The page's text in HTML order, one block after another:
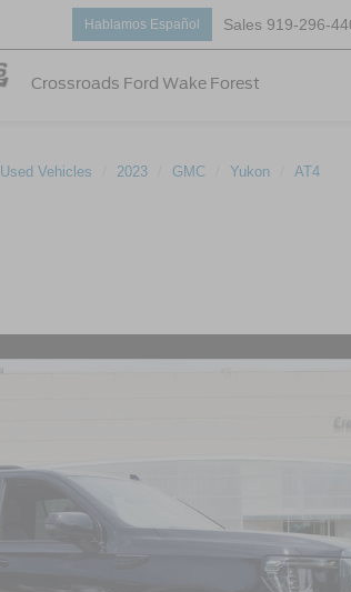
Crossroads Ford Wake Forest
Hablamos Español Sales 919-296-
Used Vehicles 2023 GMC Yukon AT4